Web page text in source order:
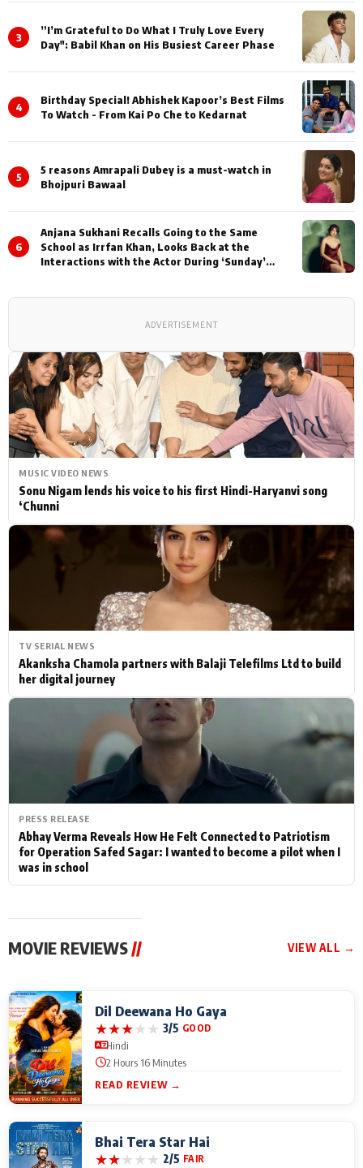
MUSIC VIDEO NEWS
Sonu Nigam lends his voice to his first Hindi-Haryanvi song
‘Chunni
TV SERIAL NEWS
Akanksha Chamola partners with Balaji Telefilms Ltd to build
her digital journey
PRESS RELEASE
Abhay Verma Reveals How He Felt Connected to Patriotism
for Operation Safed Sagar: I wanted to become a pilot when I
was in school
3
”I’m Grateful to Do What I Truly Love Every
Day": Babil Khan on His Busiest Career Phase
4
Birthday Special! Abhishek Kapoor’s Best Films
To Watch - From Kai Po Che to Kedarnat
5
5 reasons Amrapali Dubey is a must-watch in
Bhojpuri Bawaal
6
Anjana Sukhani Recalls Going to the Same
School as Irrfan Khan, Looks Back at the
Interactions with the Actor During ‘Sunday’
ADVERTISEMENT
MOVIE REVIEWS// VIEW ALL →
Dil Deewana Ho Gaya
★★★★★ 3/5 GOOD
Hindi
2 Hours 16 Minutes
READ REVIEW →
Bhai Tera Star Hai
★★★★★ 2/5 FAIR